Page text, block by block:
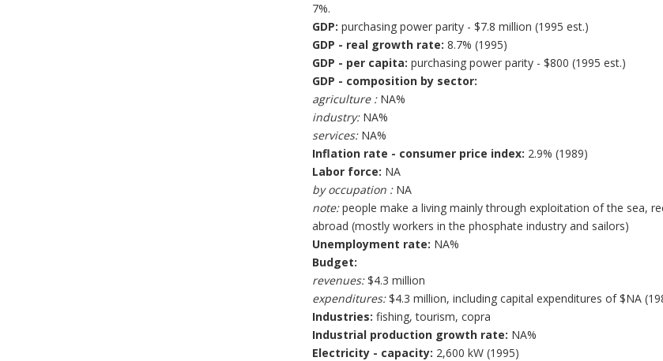
7%.
GDP: purchasing power parity - $7.8 million (1995 est.)
GDP - real growth rate: 8.7% (1995)
GDP - per capita: purchasing power parity - $800 (1995 est.)
GDP - composition by sector:
agriculture :NA%
industry:NA%
services:NA%
Inflation rate - consumer price index: 2.9% (1989)
Labor force: NA
by occupation :NA
note:people make a living mainly through exploitation of the sea,
abroad (mostly workers in the phosphate industry and sailors)
Unemployment rate: NA%
Budget:
revenues:$4.3 million
expenditures:$4.3 million, including capital expenditures of $NA
Industries: fishing, tourism, copra
Industrial production growth rate: NA%
Electricity - capacity: 2,600 kW (1995)